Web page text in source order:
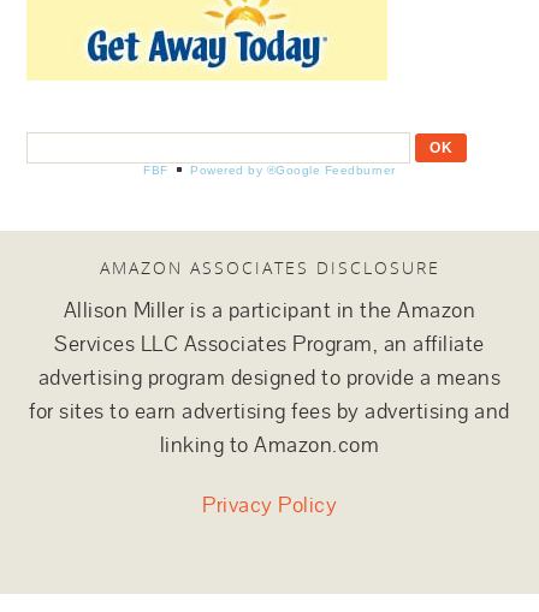
FBF Powered by ®Google Feedburner
AMAZON ASSOCIATES DISCLOSURE
Allison Miller is a participant in the Amazon
Services LLC Associates Program, an affiliate
advertising program designed to provide a means
for sites to earn advertising fees by advertising and
linking to Amazon.com
Privacy Policy